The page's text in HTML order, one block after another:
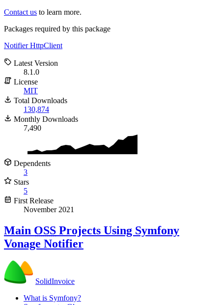
Contact us to learn more.
Packages required by this package
NotifierHttpClient
Latest Version
8.1.0
License
MIT
Total Downloads
130,874
Monthly Downloads
7,490
Dependents
3
Stars
5
First Release
November 2021
Main OSS Projects Using Symfony
Vonage Notifier
SolidInvoice
What is Symfony?